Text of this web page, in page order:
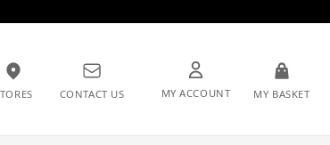
CONTACT US MY ACCOUNT MY BASKET